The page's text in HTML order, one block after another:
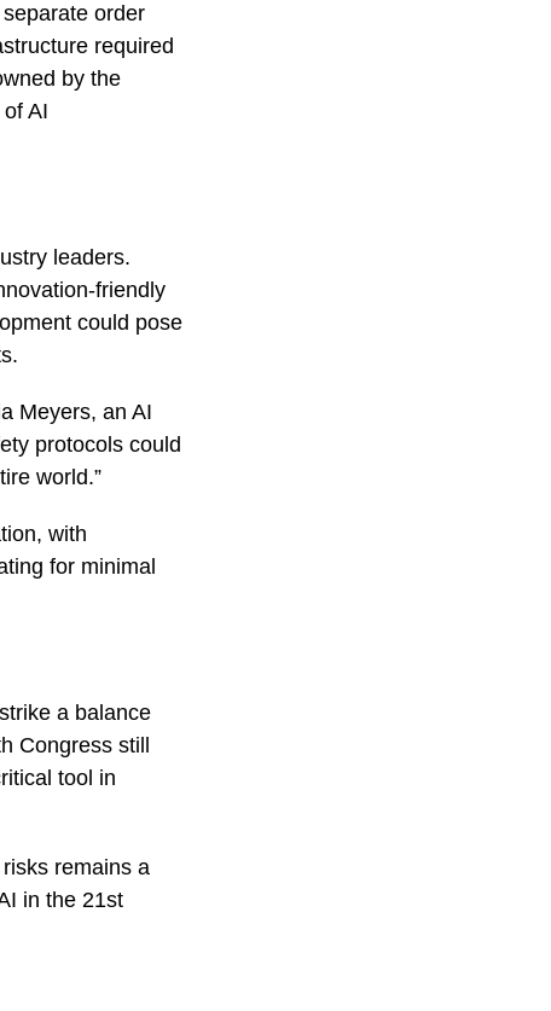
order
required
by the
AI
leaders.
friendly
could pose
Meyers, an AI
protocols could
world.”
with
for minimal
a balance
Congress still
tool in
remains a
in the 21st